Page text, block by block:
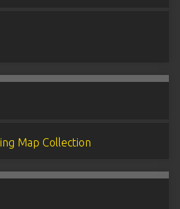
Map Collection